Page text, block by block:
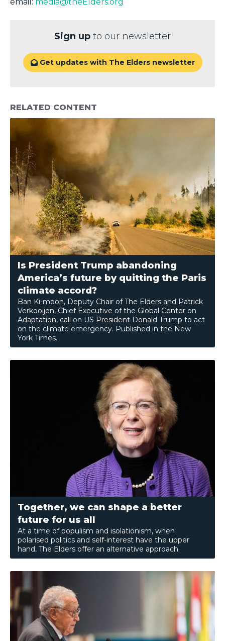
email: media@theElders.org
Sign up to our newsletter
Get updates with The Elders newsletter
RELATED CONTENT
Is President Trump abandoning
America’s future by quitting the Paris
climate accord?
Ban Ki-moon, Deputy Chair of The Elders and Patrick
Verkooijen, Chief Executive of the Global Center on
Adaptation, call on US President Donald Trump to act
on the climate emergency. Published in the New
York Times.
Together, we can shape a better
future for us all
At a time of populism and isolationism, when
polarised politics and self-interest have the upper
hand, The Elders offer an alternative approach.